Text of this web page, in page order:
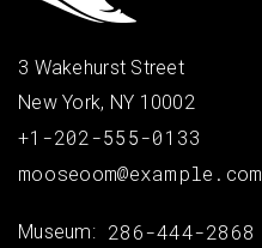
3 Wakehurst Street
New York, NY 10002
+1-202-555-0133
mooseoom@example.com
Museum: 286-444-2868